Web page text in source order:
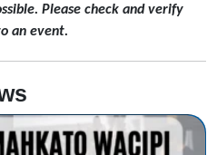
Please check and verify
an event.